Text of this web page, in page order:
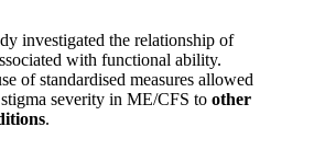
investigated the relationship of
with functional ability.
of standardised measures allowed
severity in ME/CFS to other
.